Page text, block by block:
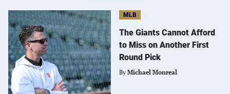
MLB
The Giants Cannot Afford
to Miss on Another First
Round Pick
By Michael Monreal